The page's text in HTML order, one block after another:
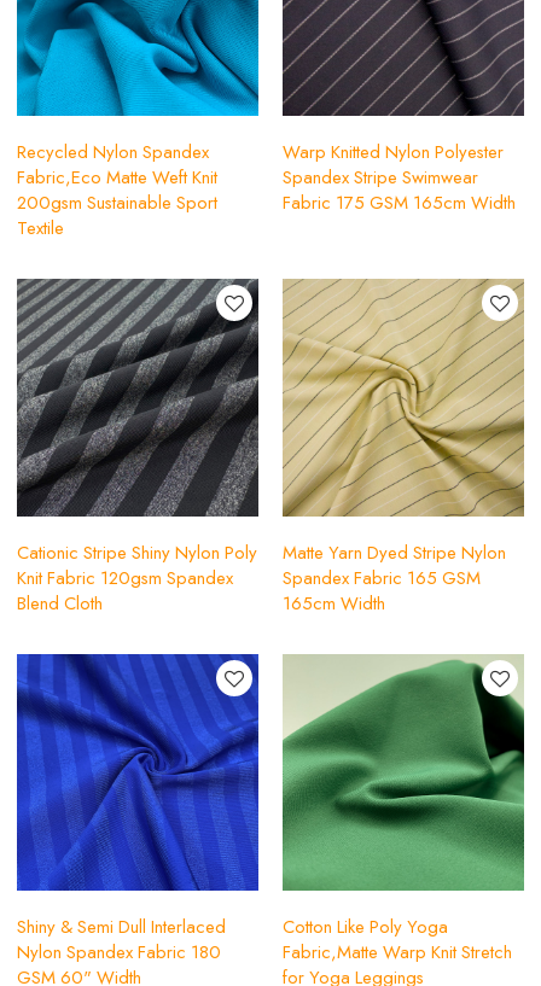
Recycled Nylon Spandex
Fabric,Eco Matte Weft Knit
200gsm Sustainable Sport
Textile
Warp Knitted Nylon Polyester
Spandex Stripe Swimwear
Fabric 175 GSM 165cm Width
Cationic Stripe Shiny Nylon Poly
Knit Fabric 120gsm Spandex
Blend Cloth
Matte Yarn Dyed Stripe Nylon
Spandex Fabric 165 GSM
165cm Width
Shiny & Semi Dull Interlaced
Nylon Spandex Fabric 180
GSM 60" Width
Cotton Like Poly Yoga
Fabric,Matte Warp Knit Stretch
for Yoga Leggings